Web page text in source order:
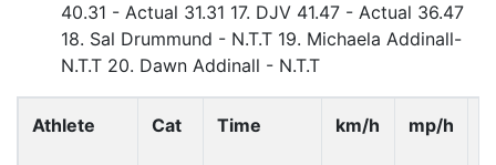
40.31 - Actual 31.31 17. DJV 41.47 - Actual 36.47
18. Sal Drummund - N.T.T 19. Michaela Addinall-
N.T.T 20. Dawn Addinall - N.T.T
Athlete Cat Time km/h mp/h